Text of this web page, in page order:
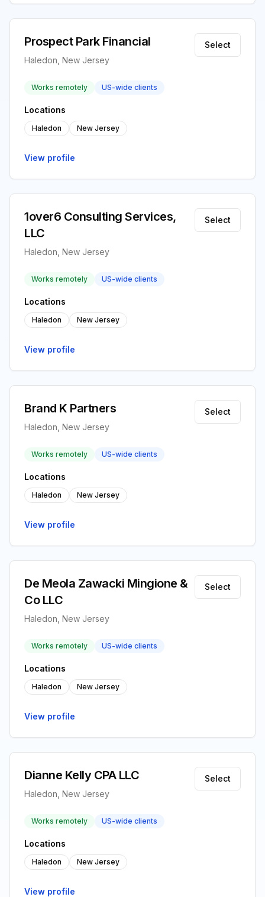
Prospect Park Financial
Haledon, New Jersey
Select
Works remotely US-wide clients
Locations
Haledon New Jersey
View profile
1over6 Consulting Services,
LLC
Haledon, New Jersey
Select
Works remotely US-wide clients
Locations
Haledon New Jersey
View profile
Brand K Partners
Haledon, New Jersey
Select
Works remotely US-wide clients
Locations
Haledon New Jersey
View profile
De Meola Zawacki Mingione &
Co LLC
Haledon, New Jersey
Select
Works remotely US-wide clients
Locations
Haledon New Jersey
View profile
Dianne Kelly CPA LLC
Haledon, New Jersey
Select
Works remotely US-wide clients
Locations
Haledon New Jersey
View profile